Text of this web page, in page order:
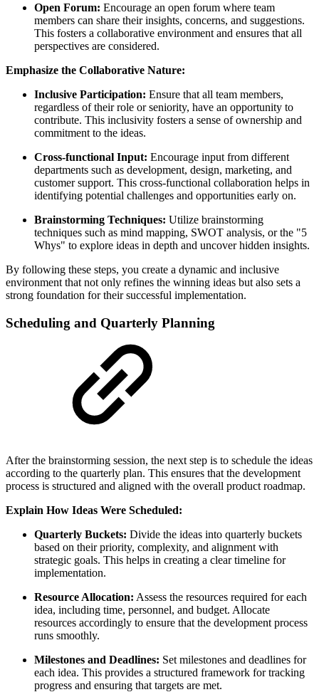
Open Forum: Encourage an open forum where team
members can share their insights, concerns, and suggestions.
This fosters a collaborative environment and ensures that all
perspectives are considered.
Emphasize the Collaborative Nature:
Inclusive Participation: Ensure that all team members,
regardless of their role or seniority, have an opportunity to
contribute. This inclusivity fosters a sense of ownership and
commitment to the ideas.
Cross-functional Input: Encourage input from different
departments such as development, design, marketing, and
customer support. This cross-functional collaboration helps in
identifying potential challenges and opportunities early on.
Brainstorming Techniques: Utilize brainstorming
techniques such as mind mapping, SWOT analysis, or the "5
Whys" to explore ideas in depth and uncover hidden insights.
By following these steps, you create a dynamic and inclusive
environment that not only refines the winning ideas but also sets a
strong foundation for their successful implementation.
Scheduling and Quarterly Planning
After the brainstorming session, the next step is to schedule the ideas
according to the quarterly plan. This ensures that the development
process is structured and aligned with the overall product roadmap.
Explain How Ideas Were Scheduled:
Quarterly Buckets: Divide the ideas into quarterly buckets
based on their priority, complexity, and alignment with
strategic goals. This helps in creating a clear timeline for
implementation.
Resource Allocation: Assess the resources required for each
idea, including time, personnel, and budget. Allocate
resources accordingly to ensure that the development process
runs smoothly.
Milestones and Deadlines: Set milestones and deadlines for
each idea. This provides a structured framework for tracking
progress and ensuring that targets are met.